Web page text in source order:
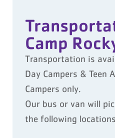
Camp
Transportation is
Day Campers & Teen
Campers only.
Our bus or van will
the following